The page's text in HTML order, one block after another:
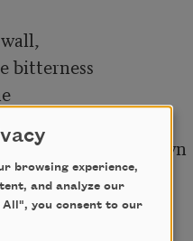
bitterness
that one on his own
browsing experience,
and analyze our
you consent to our